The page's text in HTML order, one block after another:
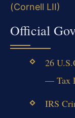
(Cornell LII)
Official
26
— Tax
IRS